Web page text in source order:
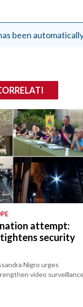
been
attempt:
security
Nigro urges
video